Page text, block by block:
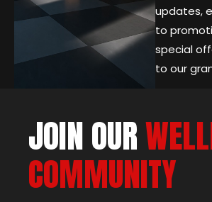
updates,
to
special
to our
JOIN OUR
COMMUNITY